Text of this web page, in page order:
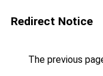
Redirect Notice
The previous